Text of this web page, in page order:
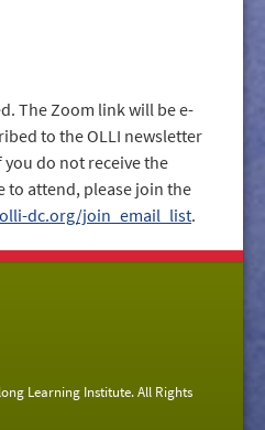
The Zoom link will be e-
to the OLLI newsletter
do not receive the
to attend, please join the
dc.org/join_email_list.
Learning Institute. All Rights